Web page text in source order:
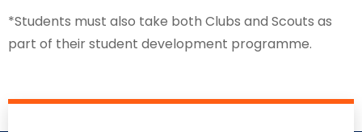
*Students must also take both Clubs and Scouts as
part of their student development programme.